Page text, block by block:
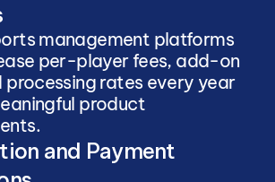
management platforms
per-player fees, add-on
processing rates every year
product
and Payment